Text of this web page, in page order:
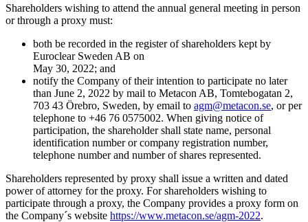
Shareholders wishing to attend the annual general meeting in person
or through a proxy must:
both be recorded in the register of shareholders kept by
Euroclear Sweden AB on
May 30, 2022; and
notify the Сompany of their intention to participate no later
than June 2, 2022 by mail to Metacon AB, Tomtebogatan 2,
703 43 Örebro, Sweden, by email to agm@metacon.se, or per
telephone to +46 76 0575002. When giving notice of
participation, the shareholder shall state name, personal
identification number or company registration number,
telephone number and number of shares represented.
Shareholders represented by proxy shall issue a written and dated
power of attorney for the proxy. For shareholders wishing to
participate through a proxy, the Company provides a proxy form on
the Company´s website https://www.metacon.se/agm-2022.